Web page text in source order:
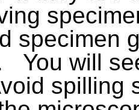
specimen
You will
spilling